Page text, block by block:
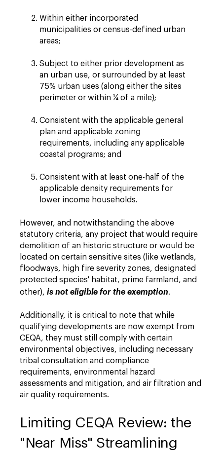
Within either incorporated
municipalities or census-defined urban
areas;
Subject to either prior development as
an urban use, or surrounded by at least
75% urban uses (along either the sites
perimeter or within ¼ of a mile);
Consistent with the applicable general
plan and applicable zoning
requirements, including any applicable
coastal programs; and
Consistent with at least one-half of the
applicable density requirements for
lower income households.
However, and notwithstanding the above
statutory criteria, any project that would require
demolition of an historic structure or would be
located on certain sensitive sites (like wetlands,
floodways, high fire severity zones, designated
protected species' habitat, prime farmland, and
other), is not eligible for the exemption.
Additionally, it is critical to note that while
qualifying developments are now exempt from
CEQA, they must still comply with certain
environmental objectives, including necessary
tribal consultation and compliance
requirements, environmental hazard
assessments and mitigation, and air filtration and
air quality requirements.
Limiting CEQA Review: the
"Near Miss" Streamlining